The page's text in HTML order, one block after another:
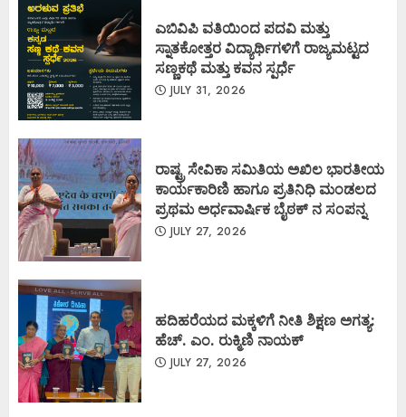
ಎಬಿವಿಪಿ ವತಿಯಿಂದ ಪದವಿ ಮತ್ತು
ಸ್ನಾತಕೋತ್ತರ ವಿದ್ಯಾರ್ಥಿಗಳಿಗೆ ರಾಜ್ಯಮಟ್ಟದ
ಸಣ್ಣಕಥೆ ಮತ್ತು ಕವನ ಸ್ಪರ್ಧೆ
JULY 31, 2026
ರಾಷ್ಟ್ರ ಸೇವಿಕಾ ಸಮಿತಿಯ ಅಖಿಲ ಭಾರತೀಯ
ಕಾರ್ಯಕಾರಿಣಿ ಹಾಗೂ ಪ್ರತಿನಿಧಿ ಮಂಡಲದ
ಪ್ರಥಮ ಅರ್ಧವಾರ್ಷಿಕ ಬೈಠಕ್ ನ ಸಂಪನ್ನ
JULY 27, 2026
ಹದಿಹರೆಯದ ಮಕ್ಕಳಿಗೆ ನೀತಿ ಶಿಕ್ಷಣ ಅಗತ್ಯ:
ಹೆಚ್. ಎಂ. ರುಕ್ಮಿಣಿ ನಾಯಕ್
JULY 27, 2026